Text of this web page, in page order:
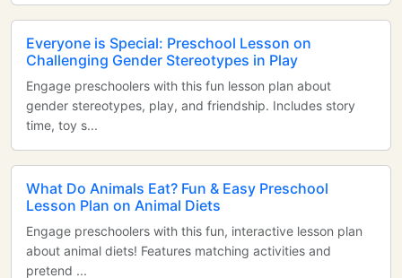
Everyone is Special: Preschool Lesson on
Challenging Gender Stereotypes in Play
Engage preschoolers with this fun lesson plan about
gender stereotypes, play, and friendship. Includes story
time, toy s...
What Do Animals Eat? Fun & Easy Preschool
Lesson Plan on Animal Diets
Engage preschoolers with this fun, interactive lesson plan
about animal diets! Features matching activities and
pretend ...